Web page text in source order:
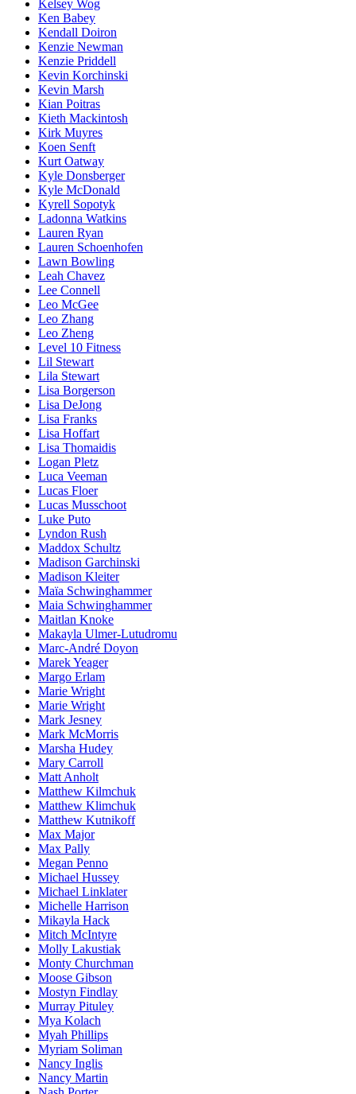
Kelsey Wog
Ken Babey
Kendall Doiron
Kenzie Newman
Kenzie Priddell
Kevin Korchinski
Kevin Marsh
Kian Poitras
Kieth Mackintosh
Kirk Muyres
Koen Senft
Kurt Oatway
Kyle Donsberger
Kyle McDonald
Kyrell Sopotyk
Ladonna Watkins
Lauren Ryan
Lauren Schoenhofen
Lawn Bowling
Leah Chavez
Lee Connell
Leo McGee
Leo Zhang
Leo Zheng
Level 10 Fitness
Lil Stewart
Lila Stewart
Lisa Borgerson
Lisa DeJong
Lisa Franks
Lisa Hoffart
Lisa Thomaidis
Logan Pletz
Luca Veeman
Lucas Floer
Lucas Musschoot
Luke Puto
Lyndon Rush
Maddox Schultz
Madison Garchinski
Madison Kleiter
Maïa Schwinghammer
Maia Schwinghammer
Maitlan Knoke
Makayla Ulmer-Lutudromu
Marc-André Doyon
Marek Yeager
Margo Erlam
Marie Wright
Marie Wright
Mark Jesney
Mark McMorris
Marsha Hudey
Mary Carroll
Matt Anholt
Matthew Kilmchuk
Matthew Klimchuk
Matthew Kutnikoff
Max Major
Max Pally
Megan Penno
Michael Hussey
Michael Linklater
Michelle Harrison
Mikayla Hack
Mitch McIntyre
Molly Lakustiak
Monty Churchman
Moose Gibson
Mostyn Findlay
Murray Pituley
Mya Kolach
Myah Phillips
Myriam Soliman
Nancy Inglis
Nancy Martin